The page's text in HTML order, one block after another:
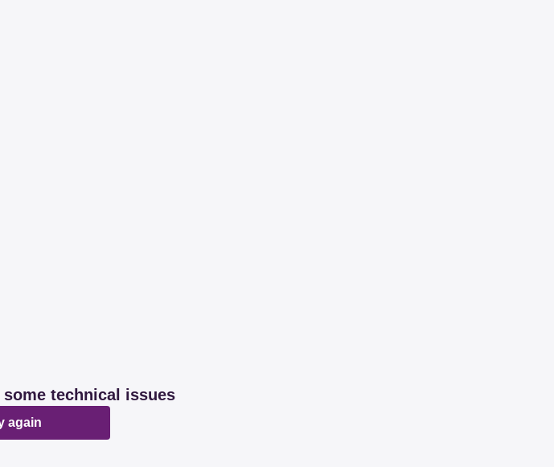
technical issues
again